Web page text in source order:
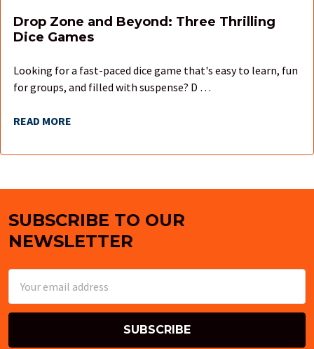
Drop Zone and Beyond: Three Thrilling
Dice Games
Looking for a fast-paced dice game that's easy to learn, fun
for groups, and filled with suspense? D …
READ MORE
Footer
SUBSCRIBE TO OUR
NEWSLETTER
Address